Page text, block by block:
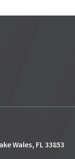
Wales, FL 33853